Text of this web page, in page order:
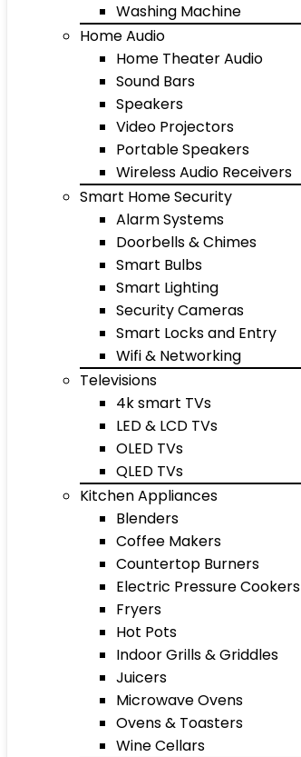
Washing Machine
Home Audio
Home Theater Audio
Sound Bars
Speakers
Video Projectors
Portable Speakers
Wireless Audio Receivers
Smart Home Security
Alarm Systems
Doorbells & Chimes
Smart Bulbs
Smart Lighting
Security Cameras
Smart Locks and Entry
Wifi & Networking
Televisions
4k smart TVs
LED & LCD TVs
OLED TVs
QLED TVs
Kitchen Appliances
Blenders
Coffee Makers
Countertop Burners
Electric Pressure Cookers
Fryers
Hot Pots
Indoor Grills & Griddles
Juicers
Microwave Ovens
Ovens & Toasters
Wine Cellars